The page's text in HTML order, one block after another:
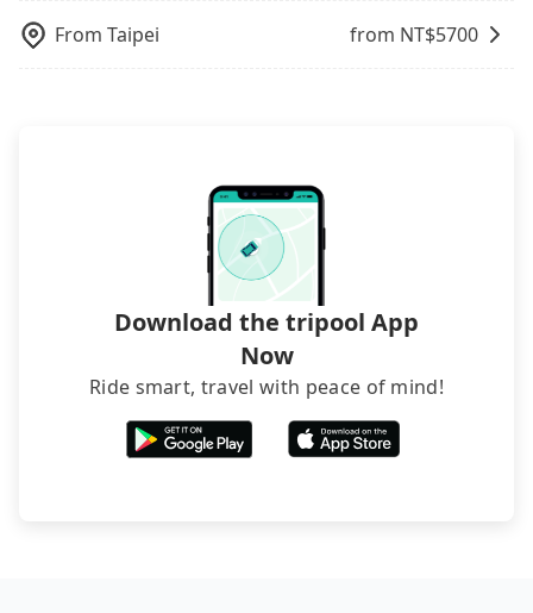
up to an additional 50% on transportation costs.
From Taipei from NT$5700
Download the tripool App
Now
Ride smart, travel with peace of mind!